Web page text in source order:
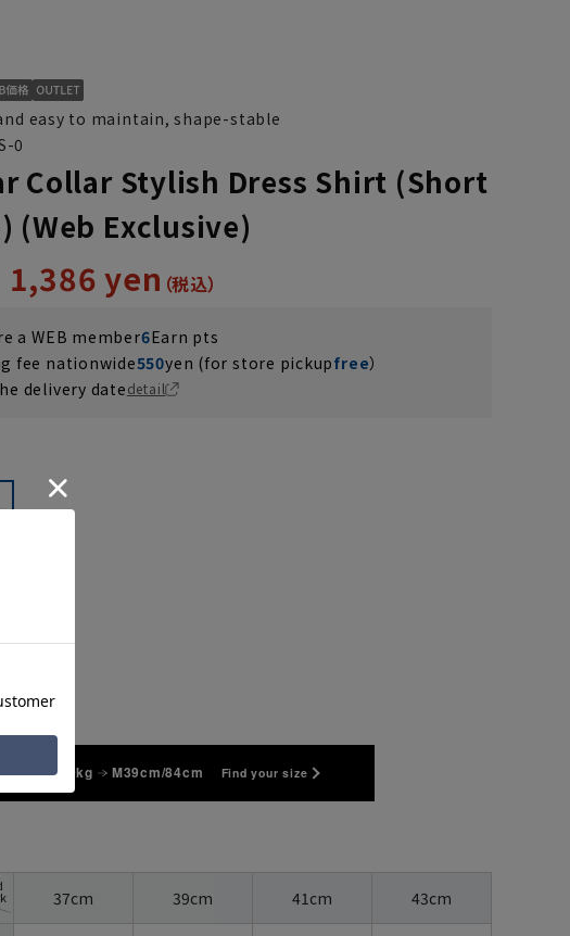
easy to maintain, shape-stable
0
Collar Stylish Dress Shirt (Short
(Web Exclusive)
1,386 yen
a WEB member6Earn pts
fee nationwide550yen (for store pickupfree）
delivery datedetail
173cm / 70kg M39cm/84cm Find your size
37cm 39cm 41cm 43cm